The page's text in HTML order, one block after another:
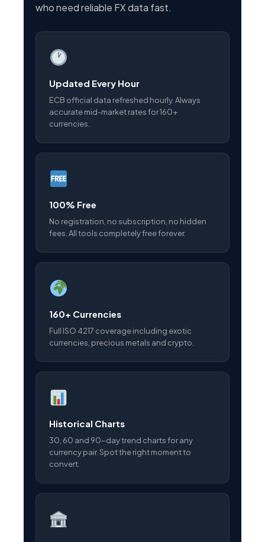
who need reliable FX data fast.
Updated Every Hour
ECB official data refreshed hourly. Always
accurate mid-market rates for 160+
currencies.
100% Free
No registration, no subscription, no hidden
fees. All tools completely free forever.
160+ Currencies
Full ISO 4217 coverage including exotic
currencies, precious metals and crypto.
Historical Charts
30, 60 and 90-day trend charts for any
currency pair. Spot the right moment to
convert.